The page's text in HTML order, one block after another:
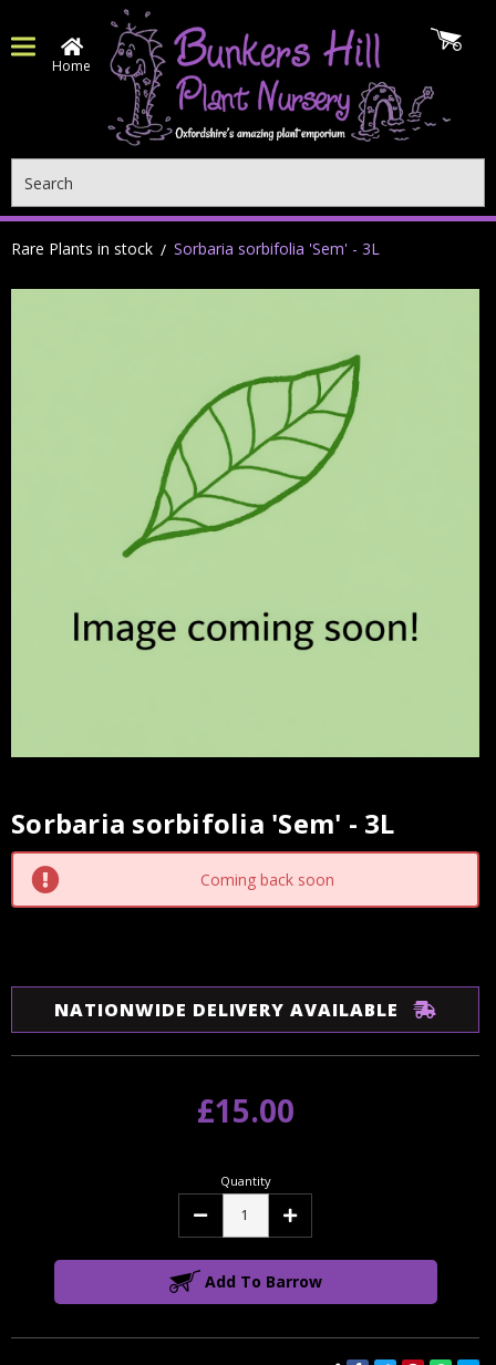
Home
Rare Plants in stock Sorbaria sorbifolia 'Sem' - 3L
Sorbaria sorbifolia 'Sem' - 3L
Current
Stock:
Coming back soon
NATIONWIDE DELIVERY AVAILABLE
£15.00
Quantity
Decrease Increase
Add To Barrow